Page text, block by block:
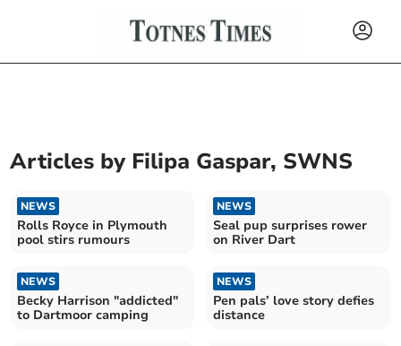
Articles by Filipa Gaspar, SWNS
NEWS
Rolls Royce in Plymouth
pool stirs rumours
NEWS
Seal pup surprises rower
on River Dart
NEWS
Becky Harrison "addicted"
to Dartmoor camping
NEWS
Pen pals’ love story defies
distance